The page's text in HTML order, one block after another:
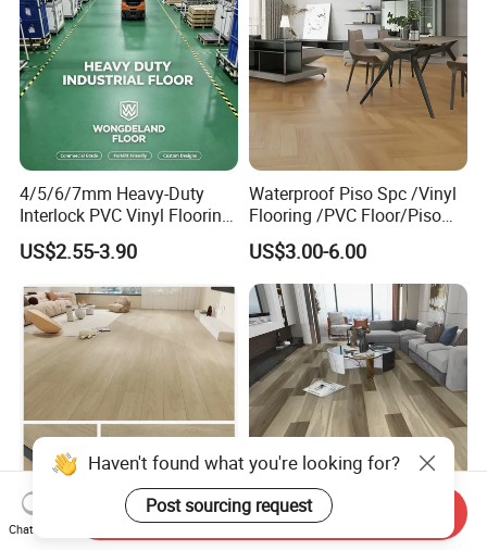
4/5/6/7mm Heavy-Duty
Interlock PVC Vinyl Flooring
for Industrial Spaces
Workshop Warehouse Food
Plant
US$2.55-3.90
Waterproof Piso Spc /Vinyl
Flooring /PVC Floor/Piso
Vinilico/Plastic Flooring
Tiles for Interior Decoration
Residential with
CE&Floorscore Certificate
4mm 5mm
US$3.00-6.00
Waterproof Indoor
High Quality Building
Haven't found what you're looking for?
Post sourcing request
Chat Now
Send Inquiry